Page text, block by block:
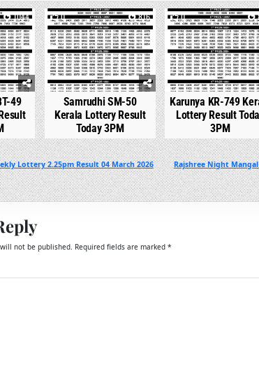
1044
49
0 816
Samrudhi SM-50
Kerala Lottery Result
Today 3PM
0
Karunya KR-749
Lottery Result
3PM
Rajshree Night
Lottery 2.25pm Result 04 March 2026
not be published. Required fields are marked *